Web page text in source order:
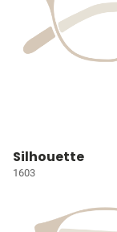
Silhouette
1603